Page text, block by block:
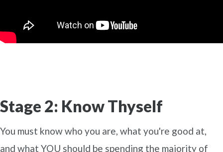
Stage 2: Know Thyself
You must know who you are, what you're good at,
and what YOU should be spending the majority of